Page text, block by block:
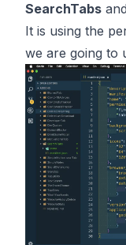
SearchTabs
It is using the
we are going to